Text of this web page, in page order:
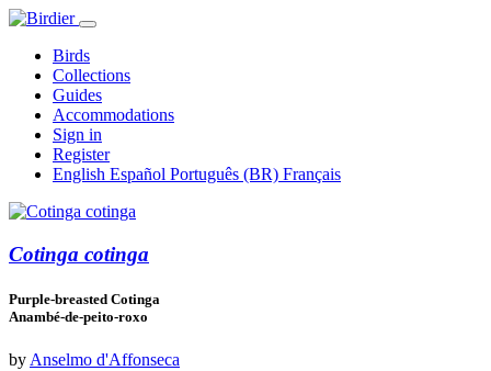
Birds
Collections
Guides
Accommodations
Sign in
Register
English Español Português (BR) Français
Cotinga cotinga
Purple-breasted Cotinga
Anambé-de-peito-roxo
by Anselmo d'Affonseca